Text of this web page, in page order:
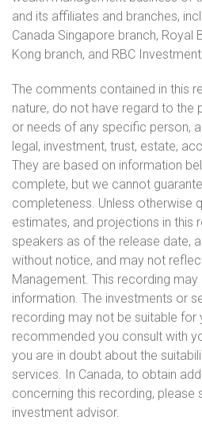
and its affiliates and branches,
Canada Singapore branch, Royal
Kong branch, and RBC
The comments contained in this
nature, do not have regard to the
or needs of any specific person,
legal, investment, trust, estate,
They are based on information
complete, but we cannot
completeness. Unless otherwise
estimates, and projections in this
speakers as of the release date,
without notice, and may not
Management. This recording
information. The investments or
recording may not be suitable for
recommended you consult with
you are in doubt about the
services. In Canada, to obtain
concerning this recording, please
investment advisor.